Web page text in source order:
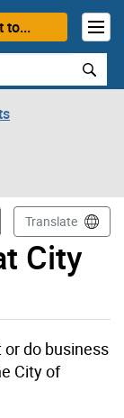
to...
City
Translate
do business
City of